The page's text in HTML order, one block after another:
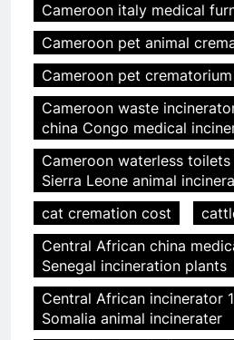
Cameroon italy medical
Cameroon pet animal
Cameroon pet
Cameroon waste
china Congo medical
Cameroon waterless
Sierra Leone animal
cat cremation cost
Central African china
Senegal incineration plants
Central African incinerator
Somalia animal incinerater